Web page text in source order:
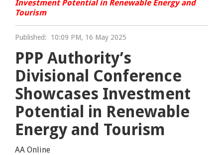
Investment Potential in Renewable Energy and
Tourism
Published: 10:09 PM, 16 May 2025
PPP Authority’s
Divisional Conference
Showcases Investment
Potential in Renewable
Energy and Tourism
AA Online